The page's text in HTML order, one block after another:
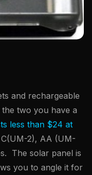
and rechargeable
two you have a
less than $24 at
2), AA (UM-
The solar panel is
you to angle it for